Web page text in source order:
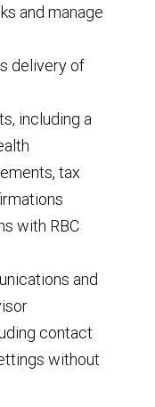
and manage
delivery of
including a
tax
with RBC
and
contact
without